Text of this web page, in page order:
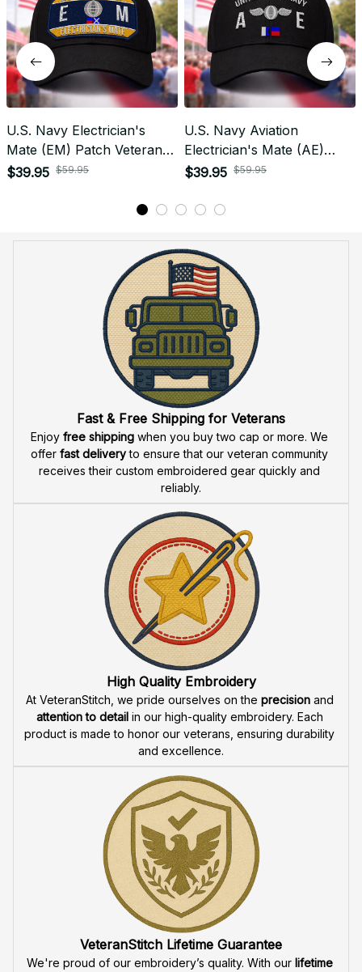
U.S. Navy Electrician's
Mate (EM) Patch Veteran
Embroidered Cap - 1191
$39.95 $59.95
U.S. Navy Aviation
Electrician's Mate (AE)
Rating Veteran
$39.95 $59.95
Fast & Free Shipping for Veterans
Enjoy free shipping when you buy two cap or more. We
offer fast delivery to ensure that our veteran community
receives their custom embroidered gear quickly and
reliably.
High Quality Embroidery
At VeteranStitch, we pride ourselves on the precision
attention to detail in our high-quality embroidery. Each
product is made to honor our veterans, ensuring durability
and excellence.
VeteranStitch Lifetime Guarantee
We're proud of our embroidery’s quality. With our lifetime